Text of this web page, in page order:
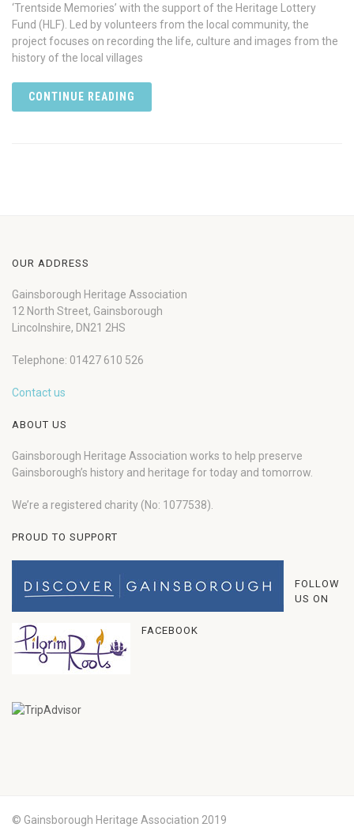
‘Trentside Memories’ with the support of the Heritage Lottery
Fund (HLF). Led by volunteers from the local community, the
project focuses on recording the life, culture and images from the
history of the local villages
CONTINUE READING
OUR ADDRESS
Gainsborough Heritage Association
12 North Street, Gainsborough
Lincolnshire, DN21 2HS
Telephone: 01427 610 526
Contact us
ABOUT US
Gainsborough Heritage Association works to help preserve
Gainsborough’s history and heritage for today and tomorrow.
We’re a registered charity (No: 1077538).
PROUD TO SUPPORT
FOLLOW
US ON
FACEBOOK
© Gainsborough Heritage Association 2019